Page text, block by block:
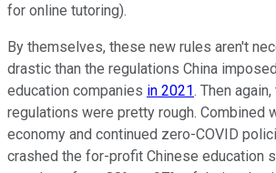
for online tutoring).
By themselves, these new rules aren't
drastic than the regulations China
education companies in 2021. Then
regulations were pretty rough. Combined
economy and continued zero-COVID
crashed the for-profit Chinese education